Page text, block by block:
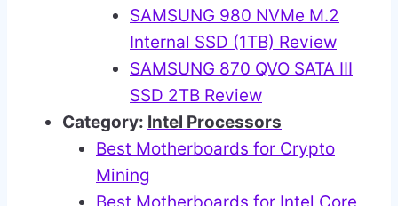
SAMSUNG 980 NVMe M.2
Internal SSD (1TB) Review
SAMSUNG 870 QVO SATA III
SSD 2TB Review
Category: Intel Processors
Best Motherboards for Crypto
Mining
Best Motherboards for Intel Core